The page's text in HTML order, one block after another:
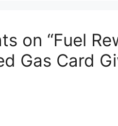
on “Fuel
Gas Card